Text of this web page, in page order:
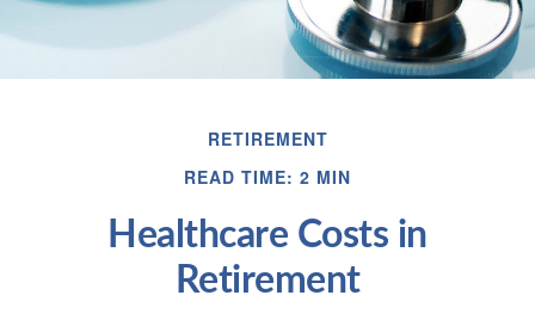
RETIREMENT
READ TIME: 2 MIN
Healthcare Costs in
Retirement